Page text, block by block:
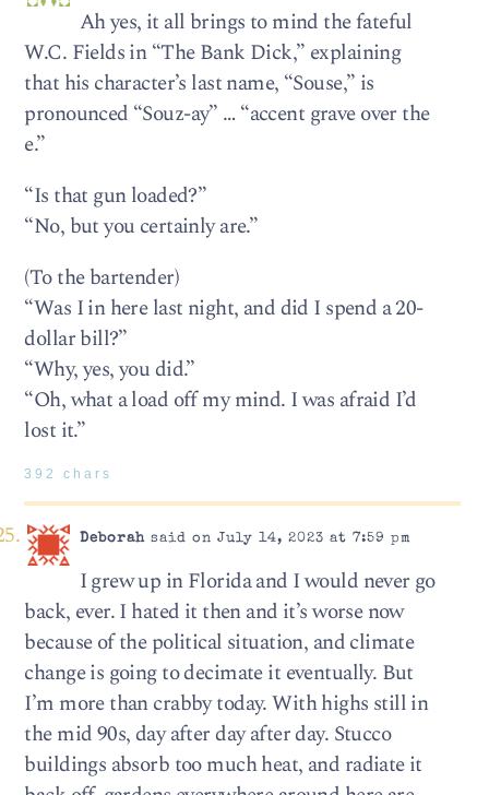
Ah yes, it all brings to mind the fateful
W.C. Fields in “The Bank Dick,” explaining
that his character’s last name, “Souse,” is
pronounced “Souz-ay” … “accent grave over the
e.”
“Is that gun loaded?”
“No, but you certainly are.”
(To the bartender)
“Was I in here last night, and did I spend a 20-
dollar bill?”
“Why, yes, you did.”
“Oh, what a load off my mind. I was afraid I’d
lost it.”
392 chars
Deborahsaid on July 14, 2023 at 7:59 pm
I grew up in Florida and I would never go
back, ever. I hated it then and it’s worse now
because of the political situation, and climate
change is going to decimate it eventually. But
I’m more than crabby today. With highs still in
the mid 90s, day after day after day. Stucco
buildings absorb too much heat, and radiate it